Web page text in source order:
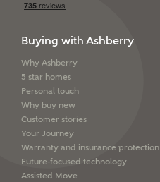
Buying with Ashberry
Why Ashberry
5 star homes
Personal touch
Why buy new
Customer stories
Your Journey
Warranty and insurance protection
Future-focused technology
Assisted Move